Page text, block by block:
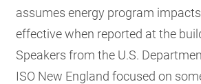
assumes energy program
effective when reported at the
Speakers from the U.S.
ISO New England focused on